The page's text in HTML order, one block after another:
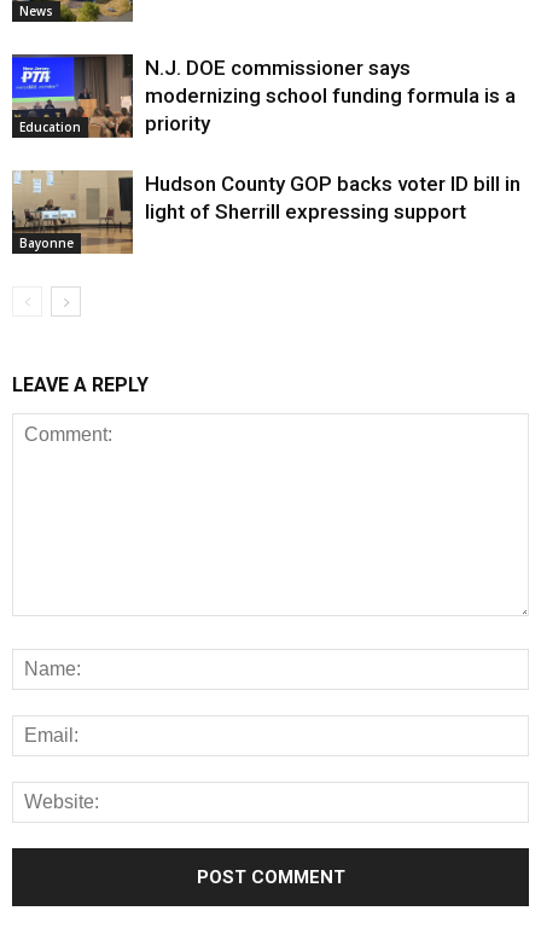
News
Education
N.J. DOE commissioner says
modernizing school funding formula is a
priority
Bayonne
Hudson County GOP backs voter ID bill in
light of Sherrill expressing support
LEAVE A REPLY